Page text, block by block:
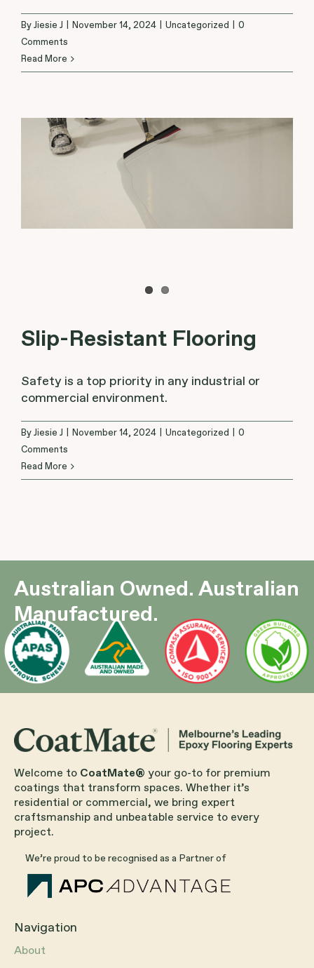
ByJiesie J November 14, 2024 Uncategorized
0
Comments
Read More
Slip-Resistant Flooring
Safety is a top priority in any industrial or
commercial environment.
ByJiesie J November 14, 2024 Uncategorized
0
Comments
Read More
Australian Owned. Australian
Manufactured.
Welcome to CoatMate® your go-to for premium
coatings that transform spaces. Whether it’s
residential or commercial, we bring expert
craftsmanship and unbeatable service to every
project.
We’re proud to be recognised as a Partner of
Navigation
About